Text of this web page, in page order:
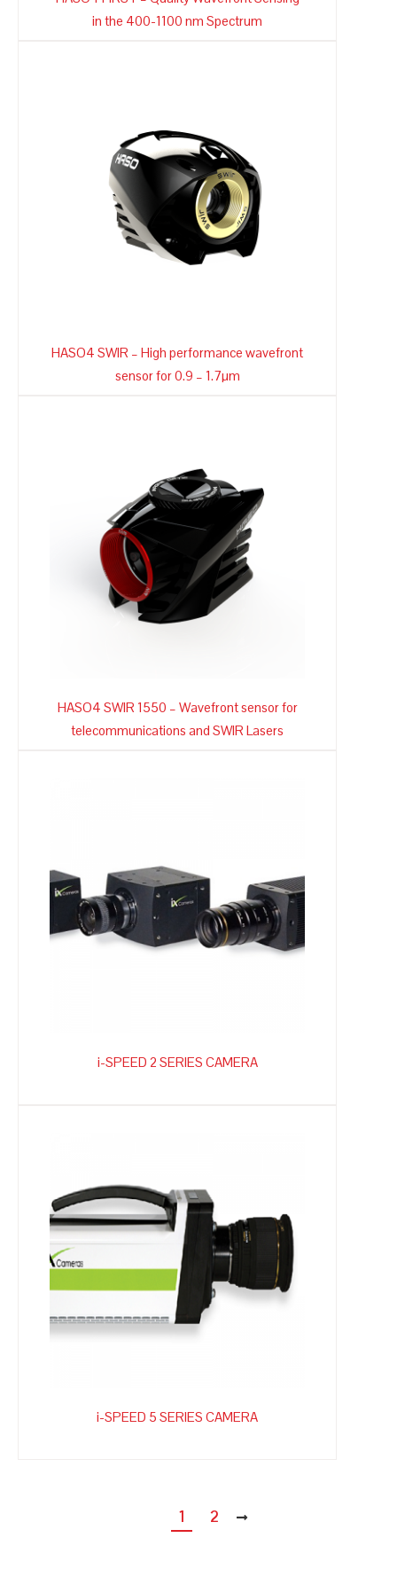
in the 400-1100 nm Spectrum
HASO4 SWIR – High performance wavefront
sensor for 0.9 – 1.7µm
HASO4 SWIR 1550 – Wavefront sensor for
telecommunications and SWIR Lasers
i-SPEED 2 SERIES CAMERA
i-SPEED 5 SERIES CAMERA
1 2